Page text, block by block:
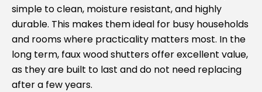
simple to clean, moisture resistant, and highly
durable. This makes them ideal for busy households
and rooms where practicality matters most. In the
long term, faux wood shutters offer excellent value,
as they are built to last and do not need replacing
after a few years.